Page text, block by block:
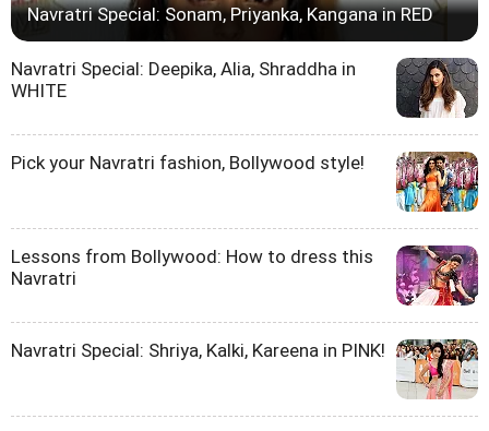
Navratri Special: Sonam, Priyanka, Kangana in RED
Navratri Special: Deepika, Alia, Shraddha in
WHITE
Pick your Navratri fashion, Bollywood style!
Lessons from Bollywood: How to dress this
Navratri
Navratri Special: Shriya, Kalki, Kareena in PINK!